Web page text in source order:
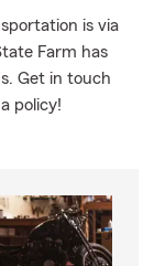
is via
Farm has
Get in touch
policy!